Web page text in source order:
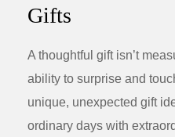
Gifts
A thoughtful gift isn’t
ability to surprise and
unique, unexpected gift
ordinary days with